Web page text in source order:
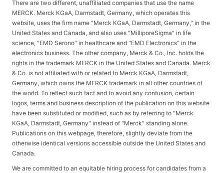
There are two different, unaffiliated companies that use the name
MERCK. Merck KGaA, Darmstadt, Germany, which operates this
website, uses the firm name "Merck KGaA, Darmstadt, Germany," in the
United States and Canada, and also uses "MilliporeSigma" in life
science, "EMD Serono" in healthcare and "EMD Electronics" in the
electronics business. The other company, Merck & Co., Inc. holds the
rights in the trademark MERCK in the United States and Canada. Merck
& Co. is not affiliated with or related to Merck KGaA, Darmstadt,
Germany, which owns the MERCK trademark in all other countries of
the world. To reflect such fact and to avoid any confusion, certain
logos, terms and business description of the publication on this website
have been substituted or modified, such as by referring to "Merck
KGaA, Darmstadt, Germany" instead of "Merck" standing alone.
Publications on this webpage, therefore, slightly deviate from the
otherwise identical versions accessible outside the United States and
Canada.
We are committed to an equitable hiring process for candidates from a